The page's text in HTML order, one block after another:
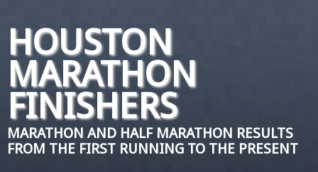
HOUSTON
MARATHON
FINISHERS
MARATHON AND HALF MARATHON RESULTS
FROM THE FIRST RUNNING TO THE PRESENT